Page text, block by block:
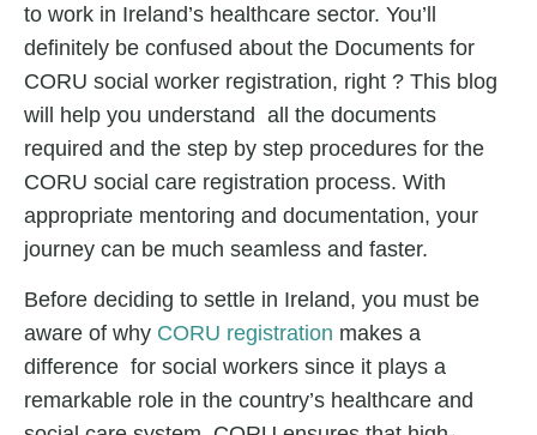
to work in Ireland’s healthcare sector. You’ll
definitely be confused about the Documents for
CORU social worker registration, right ? This blog
will help you understand all the documents
required and the step by step procedures for the
CORU social care registration process. With
appropriate mentoring and documentation, your
journey can be much seamless and faster.
Before deciding to settle in Ireland, you must be
aware of why CORU registration makes a
difference for social workers since it plays a
remarkable role in the country’s healthcare and